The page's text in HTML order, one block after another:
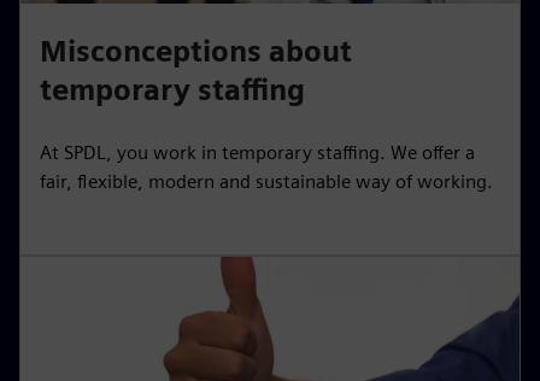
Misconceptions about
temporary staffing
At SPDL, you work in temporary staffing. We offer a
fair, flexible, modern and sustainable way of working.